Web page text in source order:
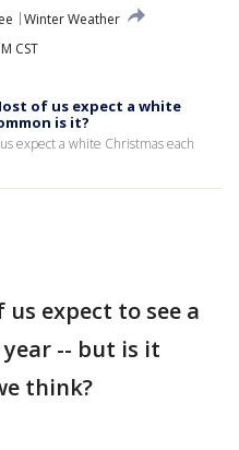
Winter Weather
CST
of us expect a white
is it?
expect a white Christmas each
us expect to see a
-- but is it
think?